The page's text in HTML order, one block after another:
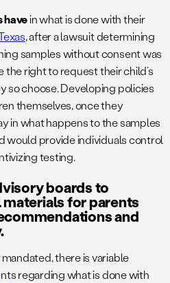
havein what is done with their
, after a lawsuit determining
samples without consent was
the right to request their child’s
so choose. Developing policies
themselves, once they
in what happens to the samples
would provide individuals control
testing.
boards to
for parents
and
there is variable
regarding what is done with